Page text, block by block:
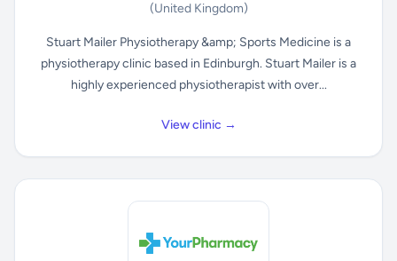
(United Kingdom)
Stuart Mailer Physiotherapy &amp; Sports Medicine is a
physiotherapy clinic based in Edinburgh. Stuart Mailer is a
highly experienced physiotherapist with over...
View clinic →